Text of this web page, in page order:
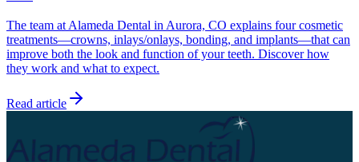
The team at Alameda Dental in Aurora, CO explains four cosmetic
treatments—crowns, inlays/onlays, bonding, and implants—that can
improve both the look and function of your teeth. Discover how
they work and what to expect.
Read article